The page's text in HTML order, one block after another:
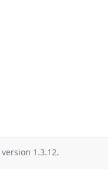
version 1.3.12.